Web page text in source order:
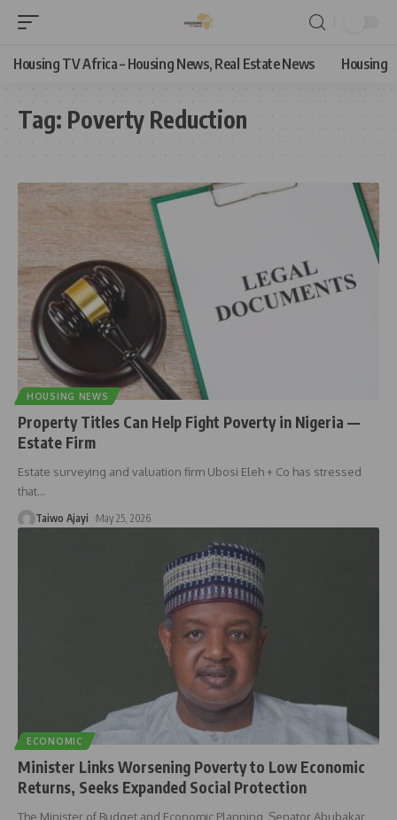
Housing TV Africa – Housing News, Real Estate News Housing
Tag: Poverty Reduction
HOUSING NEWS
Property Titles Can Help Fight Poverty in Nigeria —
Estate Firm
Estate surveying and valuation firm Ubosi Eleh + Co has stressed
that…
Taiwo Ajayi May 25, 2026
ECONOMIC
Minister Links Worsening Poverty to Low Economic
Returns, Seeks Expanded Social Protection
The Minister of Budget and Economic Planning, Senator Abubakar